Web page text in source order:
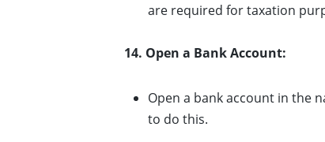
are required for taxation
14. Open a Bank Account:
Open a bank account in the
to do this.